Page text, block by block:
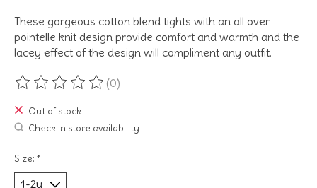
These gorgeous cotton blend tights with an all over
pointelle knit design provide comfort and warmth and the
lacey effect of the design will compliment any outfit.
The rating of this product is
(0)
Out of stock
Check in store availability
Size: *